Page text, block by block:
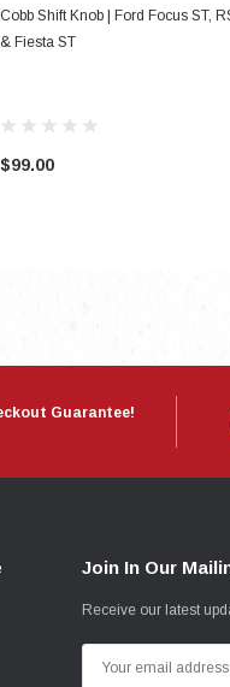
CHOOSE OPTIONS
Cobb Shift Knob | Ford Focus ST,
& Fiesta ST
$99.00
Guarantee!
Join In Our
Receive our latest
Address